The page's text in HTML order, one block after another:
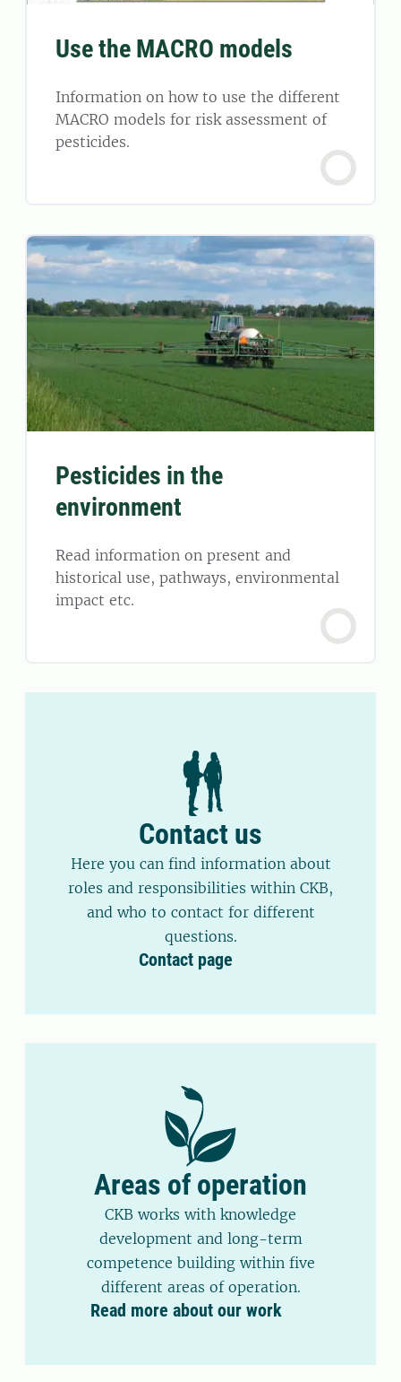
Use the MACRO models
Information on how to use the different
MACRO models for risk assessment of
pesticides.
Pesticides in the
environment
Read information on present and
historical use, pathways, environmental
impact etc.
Contact us
Here you can find information about
roles and responsibilities within CKB,
and who to contact for different
questions.
Contact page
Areas of operation
CKB works with knowledge
development and long-term
competence building within five
different areas of operation.
Read more about our work